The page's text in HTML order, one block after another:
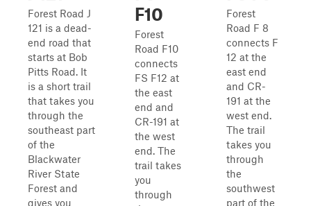
Forest Road J
121 is a dead-
end road that
starts at Bob
Pitts Road. It
is a short trail
that takes you
through the
southeast part
of the
Blackwater
River State
Forest and
gives you
F10
Forest
Road F10
connects
FS F12 at
the east
end and
CR-191 at
the west
end. The
trail takes
you
through
Forest
Road F 8
connects F
12 at the
east end
and CR-
191 at the
west end.
The trail
takes you
through
the
southwest
part of the